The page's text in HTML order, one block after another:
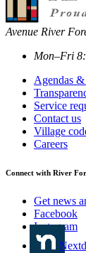
Avenue River
Mon–Fri
Agendas
Service
Contact us
Village
Careers
Connect with River
Get news
Facebook
Instagram